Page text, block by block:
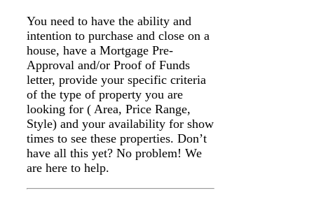
You need to have the ability and
intention to purchase and close on a
house, have a Mortgage Pre-
Approval and/or Proof of Funds
letter, provide your specific criteria
of the type of property you are
looking for ( Area, Price Range,
Style) and your availability for show
times to see these properties. Don’t
have all this yet? No problem! We
are here to help.